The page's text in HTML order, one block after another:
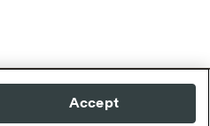
Accept